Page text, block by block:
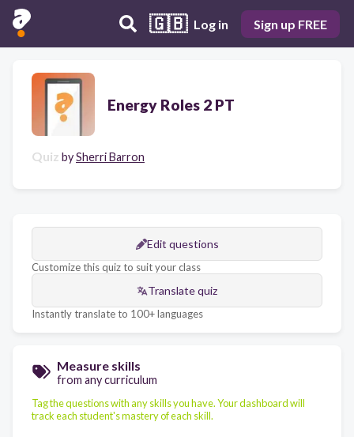
🇬🇧 Log in Sign up FREE
Energy Roles 2 PT
Quiz bySherri Barron
Edit questions
Customize this quiz to suit your class
Translate quiz
Instantly translate to 100+ languages
Measure skills
from any curriculum
Tag the questions with any skills you have. Your dashboard will
track each student's mastery of each skill.